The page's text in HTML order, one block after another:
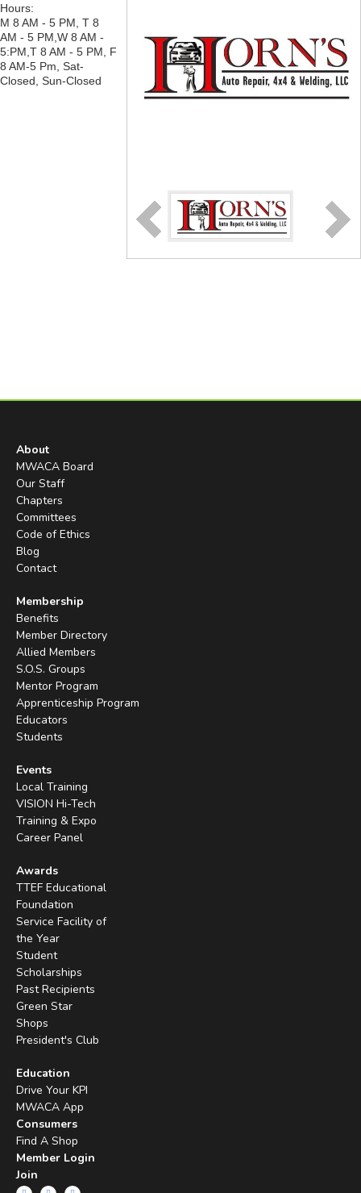
Hours:
M 8 AM - 5 PM, T 8
AM - 5 PM,W 8 AM -
5:PM,T 8 AM - 5 PM, F
8 AM-5 Pm, Sat-
Closed, Sun-Closed
About
MWACA Board
Our Staff
Chapters
Committees
Code of Ethics
Blog
Contact
Membership
Benefits
Member Directory
Allied Members
S.O.S. Groups
Mentor Program
Apprenticeship Program
Educators
Students
Events
Local Training
VISION Hi-Tech
Training & Expo
Career Panel
Awards
TTEF Educational
Foundation
Service Facility of
the Year
Student
Scholarships
Past Recipients
Green Star
Shops
President's Club
Education
Drive Your KPI
MWACA App
Consumers
Find A Shop
Member Login
Join